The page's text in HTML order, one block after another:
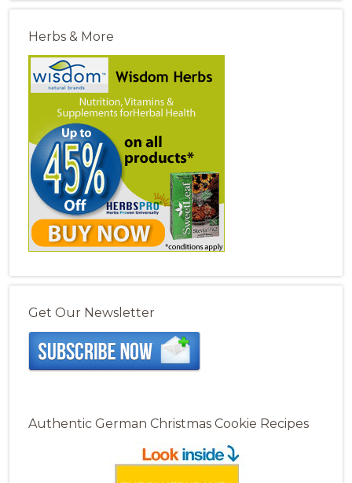
Herbs & More
Get Our Newsletter
Authentic German Christmas Cookie Recipes